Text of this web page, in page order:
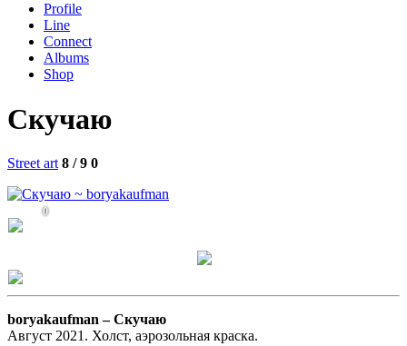
Profile
Line
Connect
Albums
Shop
Скучаю
Street art 8 / 9 0
0
boryakaufman –Скучаю
Август 2021. Холст, аэрозольная краска.